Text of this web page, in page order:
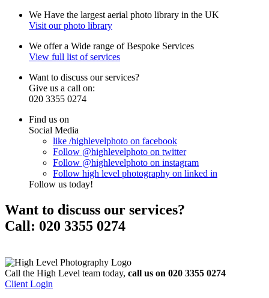
We Have the largest aerial photo library in the UK
Visit our photo library
We offer a Wide range of Bespoke Services
View full list of services
Want to discuss our services?
Give us a call on:
020 3355 0274
Find us on
Social Media
like /highlevelphoto on facebook
Follow @highlevelphoto on twitter
Follow @highlevelphoto on instagram
Follow high level photography on linked in
Follow us today!
Want to discuss our services?
Call: 020 3355 0274
Call the High Level team today, call us on 020 3355 0274
Client Login